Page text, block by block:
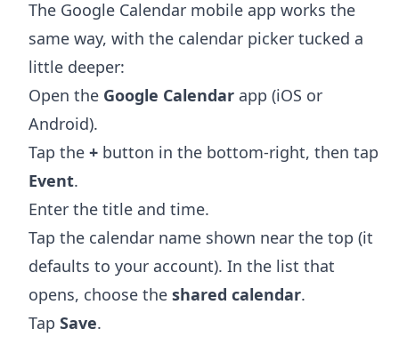
The Google Calendar mobile app works the
same way, with the calendar picker tucked a
little deeper:
Open the Google Calendar app (iOS or
Android).
Tap the + button in the bottom-right, then tap
Event.
Enter the title and time.
Tap the calendar name shown near the top (it
defaults to your account). In the list that
opens, choose the shared calendar.
Tap Save.